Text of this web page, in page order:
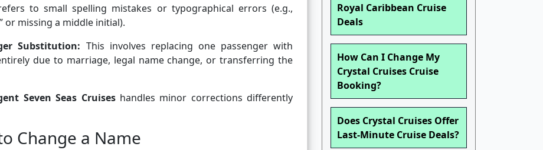
to small spelling mistakes or typographical errors (e.g.,
or missing a middle initial).
Substitution: This involves replacing one passenger with
due to marriage, legal name change, or transferring the
Seven Seas Cruiseshandles minor corrections differently
Change a Name
Royal Caribbean Cruise
Deals
How Can I Change My
Crystal Cruises Cruise
Booking?
Does Crystal Cruises Offer
Last-Minute Cruise Deals?